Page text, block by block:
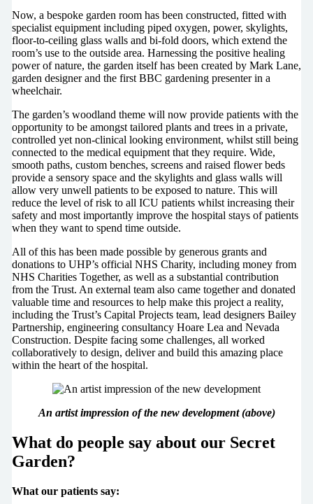
Now, a bespoke garden room has been constructed, fitted with
specialist equipment including piped oxygen, power, skylights,
floor-to-ceiling glass walls and bi-fold doors, which extend the
room’s use to the outside area. Harnessing the positive healing
power of nature, the garden itself has been created by Mark Lane,
garden designer and the first BBC gardening presenter in a
wheelchair.
The garden’s woodland theme will now provide patients with the
opportunity to be amongst tailored plants and trees in a private,
controlled yet non-clinical looking environment, whilst still being
connected to the medical equipment that they require. Wide,
smooth paths, custom benches, screens and raised flower beds
provide a sensory space and the skylights and glass walls will
allow very unwell patients to be exposed to nature. This will
reduce the level of risk to all ICU patients whilst increasing their
safety and most importantly improve the hospital stays of patients
when they want to spend time outside.
All of this has been made possible by generous grants and
donations to UHP’s official NHS Charity, including money from
NHS Charities Together, as well as a substantial contribution
from the Trust. An external team also came together and donated
valuable time and resources to help make this project a reality,
including the Trust’s Capital Projects team, lead designers Bailey
Partnership, engineering consultancy Hoare Lea and Nevada
Construction. Despite facing some challenges, all worked
collaboratively to design, deliver and build this amazing place
within the heart of the hospital.
An artist impression of the new development (above)
What do people say about our Secret
Garden?
What our patients say: